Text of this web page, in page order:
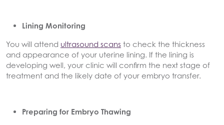
Lining Monitoring
You will attend ultrasound scans to check the thickness
and appearance of your uterine lining. If the lining is
developing well, your clinic will confirm the next stage of
treatment and the likely date of your embryo transfer.
Preparing for Embryo Thawing